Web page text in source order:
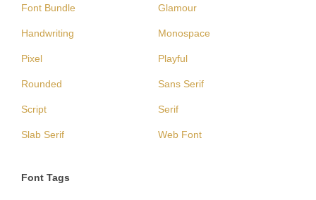
Font Bundle Glamour
Handwriting Monospace
Pixel Playful
Rounded Sans Serif
Script Serif
Slab Serif Web Font
Font Tags